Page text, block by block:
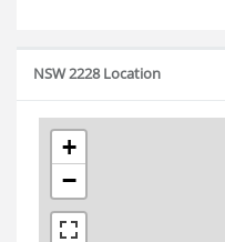
NSW 2228 Location
+
−